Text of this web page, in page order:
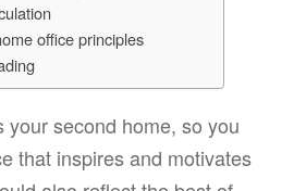
office principles
your second home, so you
that inspires and motivates